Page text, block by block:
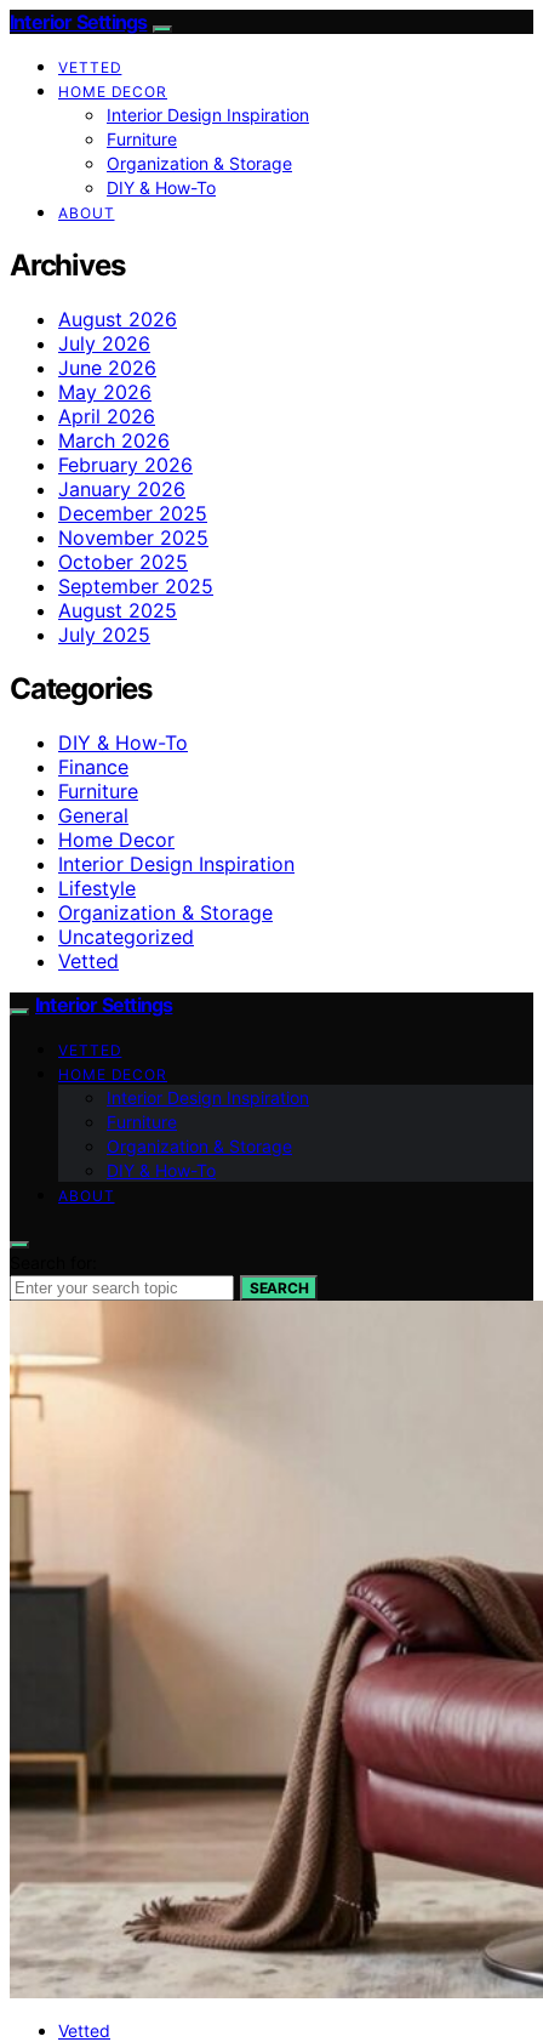
Interior Settings
VETTED
HOME DECOR
Interior Design Inspiration
Furniture
Organization & Storage
DIY & How-To
ABOUT
Archives
August 2026
July 2026
June 2026
May 2026
April 2026
March 2026
February 2026
January 2026
December 2025
November 2025
October 2025
September 2025
August 2025
July 2025
Categories
DIY & How-To
Finance
Furniture
General
Home Decor
Interior Design Inspiration
Lifestyle
Organization & Storage
Uncategorized
Vetted
Interior Settings
VETTED
HOME DECOR
Interior Design Inspiration
Furniture
Organization & Storage
DIY & How-To
ABOUT
SEARCH
Vetted